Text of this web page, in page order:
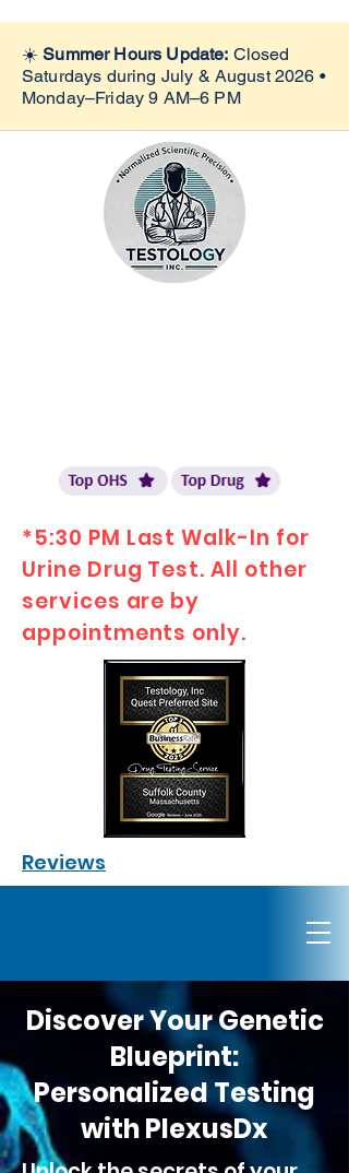
*5:30 PM Last Walk-In for
Urine Drug Test. All other
services are by
appointments only.
Reviews
☀️Summer Hours Update: Closed
Saturdays during July & August 2026 •
Monday–Friday 9 AM–6 PM
Discover Your Genetic
Blueprint:
Personalized Testing
with PlexusDx